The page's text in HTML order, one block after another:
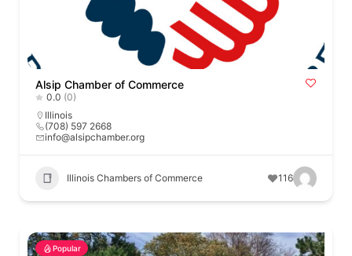
Alsip Chamber of Commerce
0.0 (0)
Illinois
(708) 597 2668
info@alsipchamber.org
Illinois Chambers of Commerce 116
Popular